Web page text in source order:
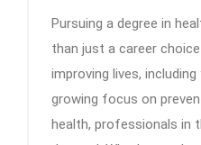
Pursuing a degree in
than just a career
improving lives,
growing focus on
health, professionals in